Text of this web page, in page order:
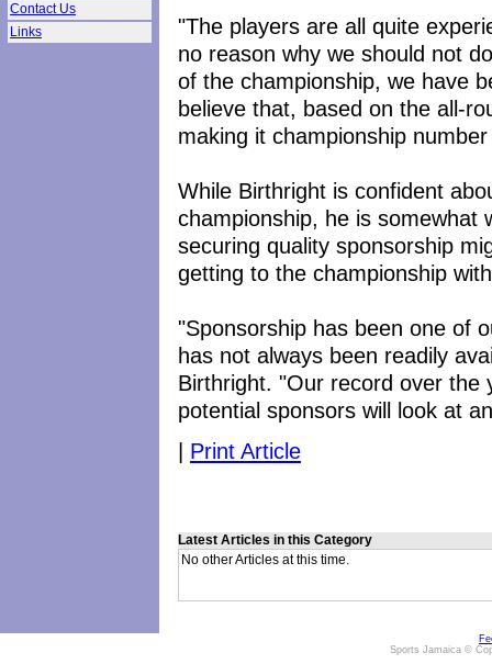
Contact Us
Links
"The players are all quite
no reason why we should not
of the championship, we have
believe that, based on the all-
making it championship
While Birthright is confident
championship, he is somewhat
securing quality sponsorship
getting to the championship
"Sponsorship has been one of
has not always been readily
Birthright. "Our record over the
potential sponsors will look at
| Print Article
Latest Articles in this Category
No other Articles at this time.
Sports Jamaica ©